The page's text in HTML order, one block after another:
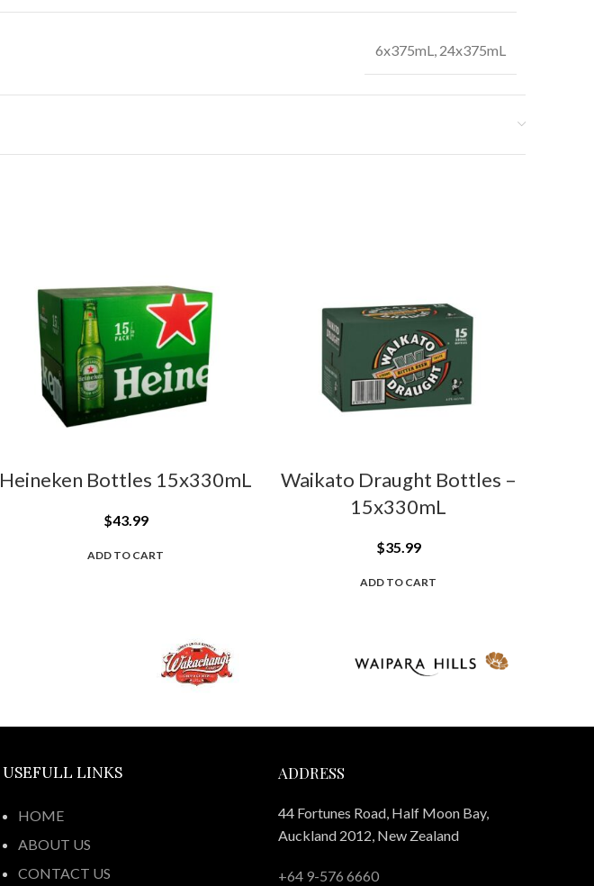
6x375mL, 24x375mL
Heineken Bottles 15x330mL
$43.99
ADD TO CART
Waikato Draught Bottles –
15x330mL
$35.99
ADD TO CART
USEFULL LINKS
HOME
ABOUT US
CONTACT US
ADDRESS
44 Fortunes Road, Half Moon Bay,
Auckland 2012, New Zealand
+64 9-576 6660